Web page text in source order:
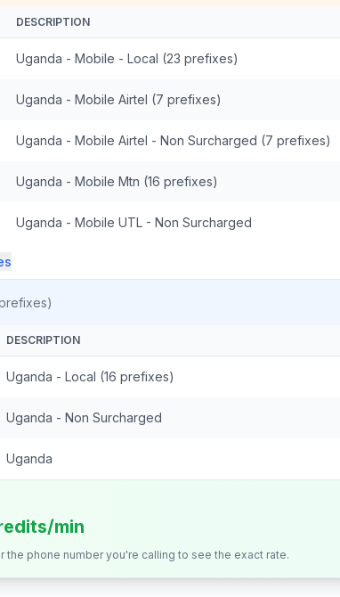
DESCRIPTION
Uganda - Mobile - Local (23 prefixes)
Uganda - Mobile Airtel (7 prefixes)
Uganda - Mobile Airtel - Non Surcharged (7 prefixes)
Uganda - Mobile Mtn (16 prefixes)
Uganda - Mobile UTL - Non Surcharged
DESCRIPTION
Uganda - Local (16 prefixes)
Uganda - Non Surcharged
Uganda
min
the phone number you're calling to see the exact rate.